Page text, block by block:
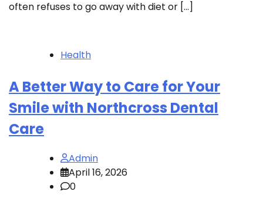
often refuses to go away with diet or […]
Health
A Better Way to Care for Your
Smile with Northcross Dental
Care
Admin
April 16, 2026
0